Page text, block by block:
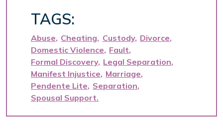
TAGS:
Abuse Cheating Custody Divorce
Domestic Violence Fault
Formal Discovery Legal Separation
Manifest Injustice Marriage
Pendente Lite Separation
Spousal Support